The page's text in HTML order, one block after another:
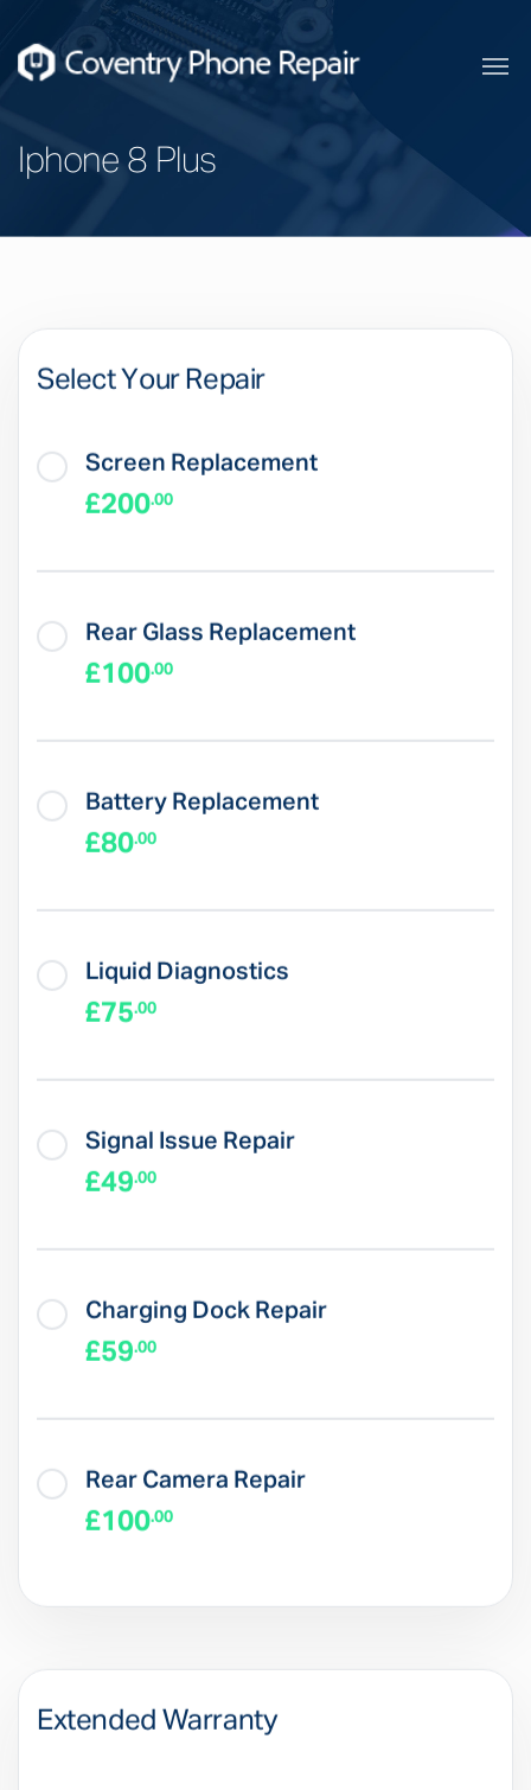
Iphone 8 Plus
Select Your Repair
Screen Replacement
£200.00
Rear Glass Replacement
£100.00
Battery Replacement
£80.00
Liquid Diagnostics
£75.00
Signal Issue Repair
£49.00
Charging Dock Repair
£59.00
Rear Camera Repair
£100.00
Extended Warranty